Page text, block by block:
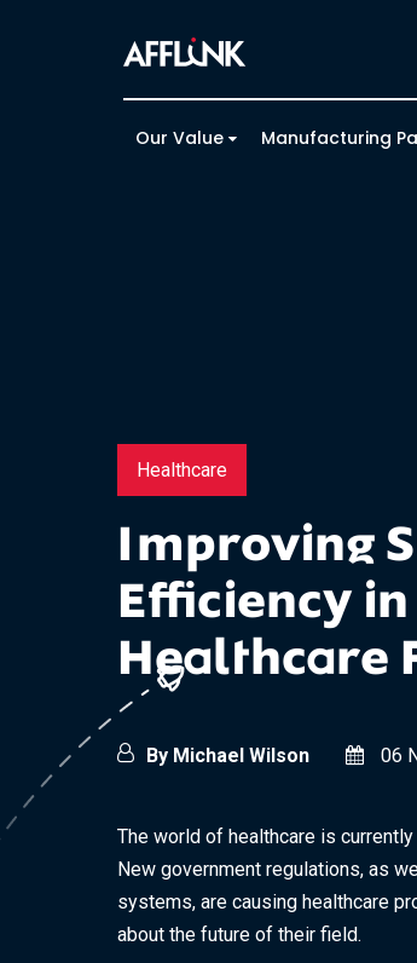
Our Value Manufacturing
Healthcare
Improving
Efficiency
Healthcare
By Michael Wilson 06
The world of healthcare is
New government regulations, as
systems, are causing healthcare
about the future of their field.